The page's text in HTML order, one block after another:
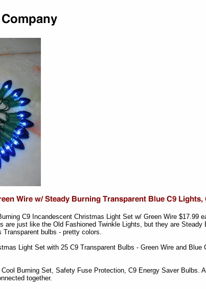
C9 Incandescent Christmas Light Set w/ Green Wire $17.99
are just like the Old Fashioned Twinkle Lights, but they are Steady
bulbs - pretty colors.
Light Set with 25 C9 Transparent Bulbs - Green Wire and Blue
Burning Set, Safety Fuse Protection, C9 Energy Saver Bulbs.
together.